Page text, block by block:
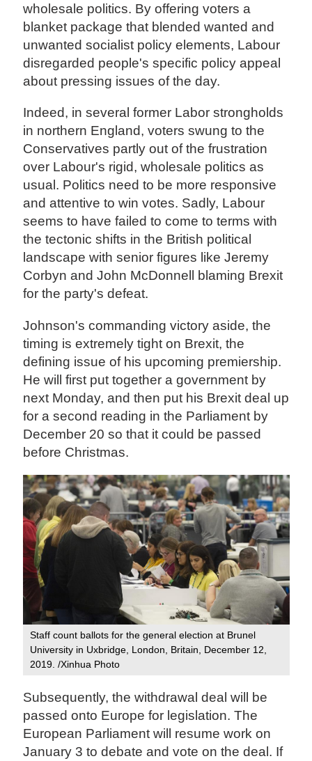
wholesale politics. By offering voters a
blanket package that blended wanted and
unwanted socialist policy elements, Labour
disregarded people's specific policy appeal
about pressing issues of the day.
Indeed, in several former Labor strongholds
in northern England, voters swung to the
Conservatives partly out of the frustration
over Labour's rigid, wholesale politics as
usual. Politics need to be more responsive
and attentive to win votes. Sadly, Labour
seems to have failed to come to terms with
the tectonic shifts in the British political
landscape with senior figures like Jeremy
Corbyn and John McDonnell blaming Brexit
for the party's defeat.
Johnson's commanding victory aside, the
timing is extremely tight on Brexit, the
defining issue of his upcoming premiership.
He will first put together a government by
next Monday, and then put his Brexit deal up
for a second reading in the Parliament by
December 20 so that it could be passed
before Christmas.
Staff count ballots for the general election at Brunel
University in Uxbridge, London, Britain, December 12,
2019. /Xinhua Photo
Subsequently, the withdrawal deal will be
passed onto Europe for legislation. The
European Parliament will resume work on
January 3 to debate and vote on the deal. If